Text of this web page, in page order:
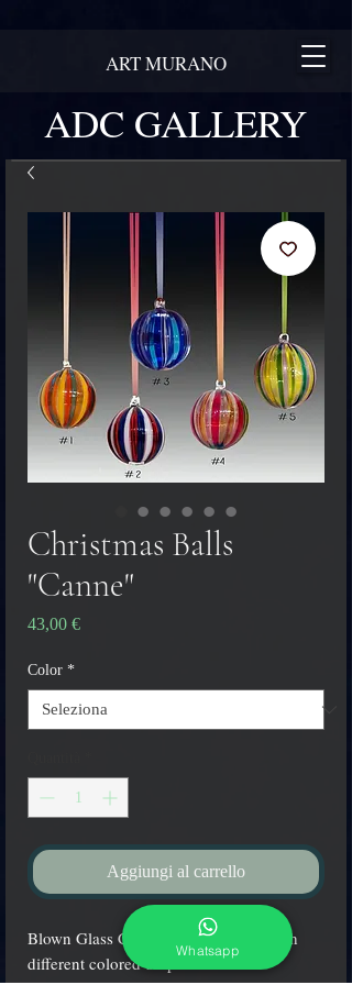
ADC GALLERY
ART MURANO
Christmas Balls
"Canne"
43,00 €Prezzo
Color *
Aggiungi al carrello
Blown Glass Christmas balls made with
different colored stripes
Whatsapp